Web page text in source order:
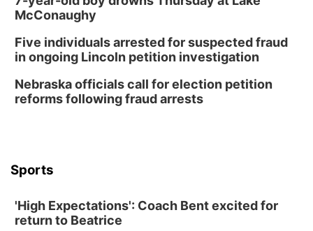
Wed, Aug 12
Botanical Book Club: Forest Euphoria
Lauritzen Gardens
Wed, Aug 12@6:00pm
Boogie Band
Lauritzen Gardens
Secret Park Lounge
Fri, Aug 14@12:00pm
McConaughy
Five individuals arrested for suspected fraud
in ongoing Lincoln petition investigation
Nebraska officials call for election petition
reforms following fraud arrests
Sports
'High Expectations': Coach Bent excited for
return to Beatrice